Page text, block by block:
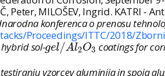
Peter, MILOŠEV, Ingrid.
konferenca o prenosu
Proceedings/ITTC/2018/
sol-gel /Al2O3
gel/Al2O 3coatings for
vzorcev aluminija in spoja